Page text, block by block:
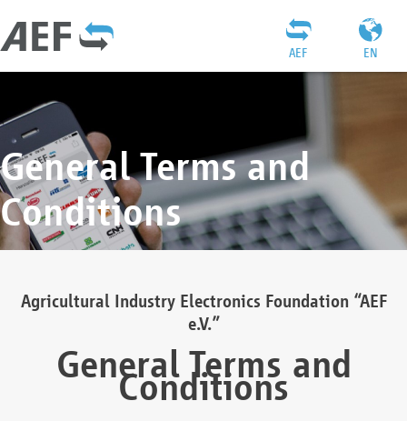
EN
AEF
General Terms and
Conditions
Agricultural Industry Electronics Foundation “AEF
e.V.”
General Terms and
Conditions